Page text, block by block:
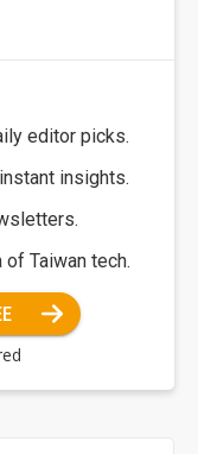
editor picks.
insights.
Taiwan tech.